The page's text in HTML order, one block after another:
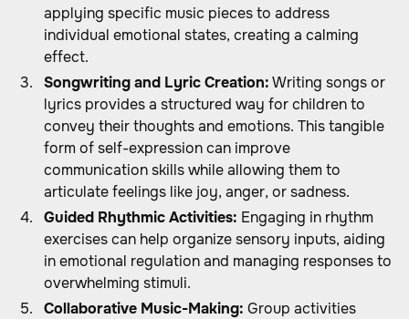
applying specific music pieces to address
individual emotional states, creating a calming
effect.
Songwriting and Lyric Creation:Writing songs or
lyrics provides a structured way for children to
convey their thoughts and emotions. This tangible
form of self-expression can improve
communication skills while allowing them to
articulate feelings like joy, anger, or sadness.
Guided Rhythmic Activities: Engaging in rhythm
exercises can help organize sensory inputs, aiding
in emotional regulation and managing responses to
overwhelming stimuli.
Collaborative Music-Making: Group activities